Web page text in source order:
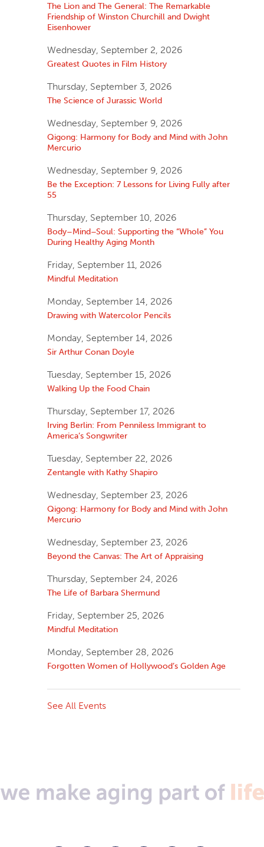
The Lion and The General: The Remarkable
Friendship of Winston Churchill and Dwight
Eisenhower
Wednesday, September 2, 2026
Greatest Quotes in Film History
Thursday, September 3, 2026
The Science of Jurassic World
Wednesday, September 9, 2026
Qigong: Harmony for Body and Mind with John
Mercurio
Wednesday, September 9, 2026
Be the Exception: 7 Lessons for Living Fully after
55
Thursday, September 10, 2026
Body–Mind–Soul: Supporting the “Whole” You
During Healthy Aging Month
Friday, September 11, 2026
Mindful Meditation
Monday, September 14, 2026
Drawing with Watercolor Pencils
Monday, September 14, 2026
Sir Arthur Conan Doyle
Tuesday, September 15, 2026
Walking Up the Food Chain
Thursday, September 17, 2026
Irving Berlin: From Penniless Immigrant to
America’s Songwriter
Tuesday, September 22, 2026
Zentangle with Kathy Shapiro
Wednesday, September 23, 2026
Qigong: Harmony for Body and Mind with John
Mercurio
Wednesday, September 23, 2026
Beyond the Canvas: The Art of Appraising
Thursday, September 24, 2026
The Life of Barbara Shermund
Friday, September 25, 2026
Mindful Meditation
Monday, September 28, 2026
Forgotten Women of Hollywood’s Golden Age
See All Events